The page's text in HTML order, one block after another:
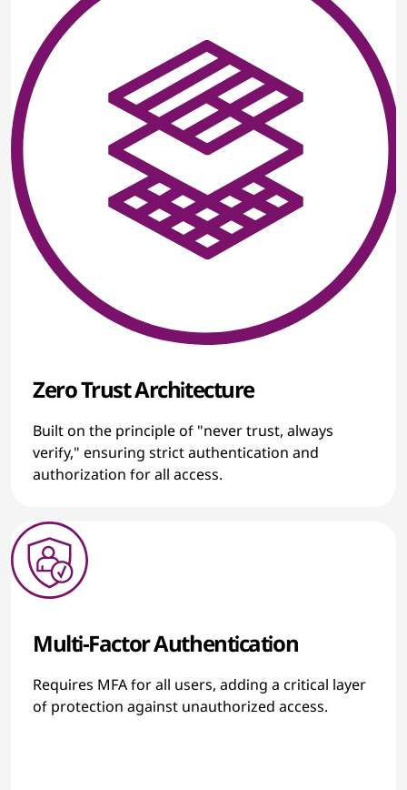
Zero Trust Architecture
Built on the principle of "never trust, always
verify," ensuring strict authentication and
authorization for all access.
Multi-Factor Authentication
Requires MFA for all users, adding a critical layer
of protection against unauthorized access.